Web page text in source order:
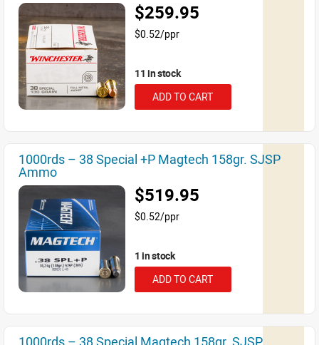
$259.95
$0.52/ppr
11 in stock
ADD TO CART
1000rds – 38 Special +P Magtech 158gr. SJSP
Ammo
$519.95
$0.52/ppr
1 in stock
ADD TO CART
1000rds – 38 Special Magtech 158gr. SJSP